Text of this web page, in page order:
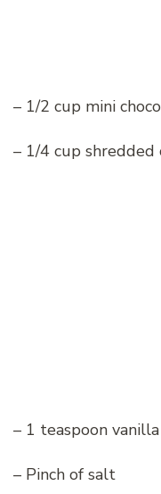
– 1/2 cup mini
– 1/4 cup
– 1 teaspoon
– Pinch of salt